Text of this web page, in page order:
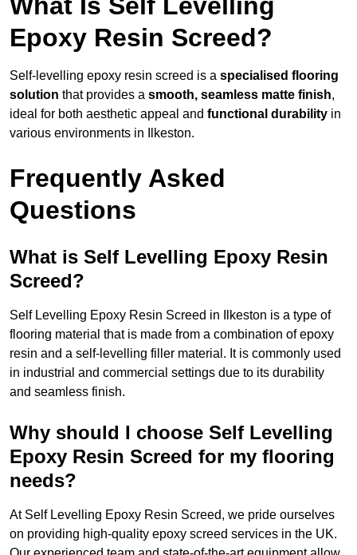
Epoxy Resin Screed?
Self-levelling epoxy resin screed is a specialised flooring
solution that provides a smooth, seamless matte finish,
ideal for both aesthetic appeal and functional durability in
various environments in Ilkeston.
Frequently Asked
Questions
What is Self Levelling Epoxy Resin
Screed?
Self Levelling Epoxy Resin Screed in Ilkeston is a type of
flooring material that is made from a combination of epoxy
resin and a self-levelling filler material. It is commonly used
in industrial and commercial settings due to its durability
and seamless finish.
Why should I choose Self Levelling
Epoxy Resin Screed for my flooring
needs?
At Self Levelling Epoxy Resin Screed, we pride ourselves
on providing high-quality epoxy screed services in the UK.